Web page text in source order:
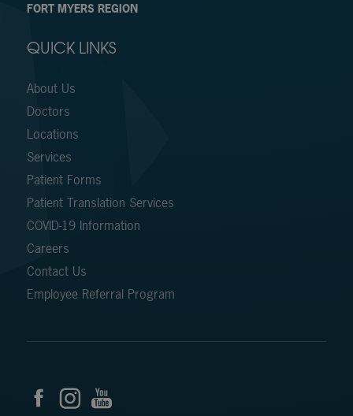
FORT MYERS REGION
QUICK LINKS
About Us
Doctors
Locations
Services
Patient Forms
Patient Translation Services
COVID-19 Information
Careers
Contact Us
Employee Referral Program